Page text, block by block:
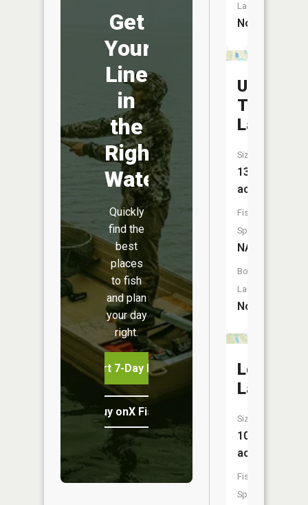
Get
Your
Line
in
the
Right
Water
Quickly
find the
best
places
to fish
and plan
your day
right.
Start 7-Day Free Trial
Buy onX Fish Midwest
Launch:
No
Upper
Twin
Lake
Size:
13
acres
Fish
Species:
NA
Boat
Launch:
No
Lost
Lake
Size:
106
acres
Fish
Species: